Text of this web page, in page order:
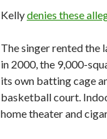
Kellydenies these
The singer rented the
in 2000, the 9,000-
its own batting cage
basketball court.
home theater and